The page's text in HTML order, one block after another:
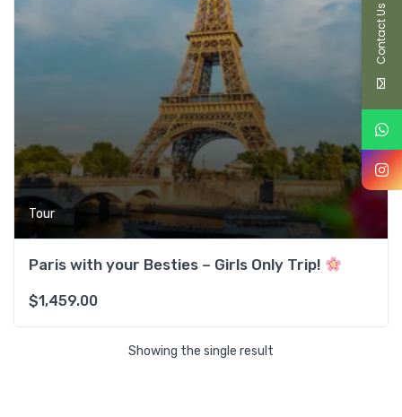
Tour
Paris with your Besties – Girls Only Trip!
$1,459.00
Showing the single result
Contact Us